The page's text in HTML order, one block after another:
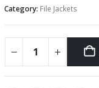
Category: File Jackets